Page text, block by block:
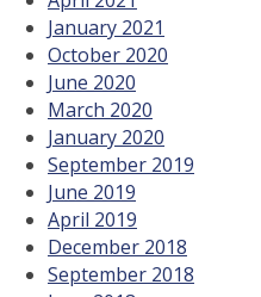
January 2021
October 2020
June 2020
March 2020
January 2020
September 2019
June 2019
April 2019
December 2018
September 2018